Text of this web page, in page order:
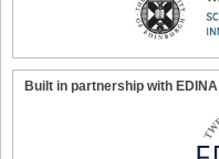
Built in partnership with EDINA